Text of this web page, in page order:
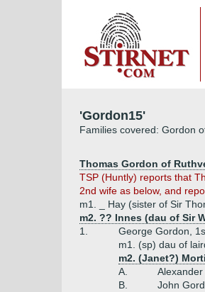
'Gordon15'
Families covered: Gordon
Thomas Gordon of
TSP (Huntly) reports that
2nd wife as below, and
m1. _ Hay (sister of Sir
m2. ?? Innes (dau of Sir
1.
George Gordon,
m1. (sp) dau of
m2. (Janet?)
A.
B.
John